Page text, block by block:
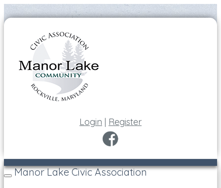
Login | Register
Toggle
Manor Lake Civic Association